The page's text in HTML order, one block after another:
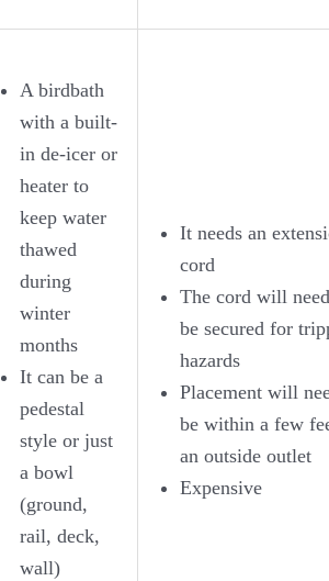
A birdbath
with a built-
in de-icer or
heater to
keep water
thawed
during
winter
months
It can be a
pedestal
style or just
a bowl
(ground,
rail, deck,
wall)
It needs an
cord
The cord will
be secured for
hazards
Placement will
be within a few
an outside outlet
Expensive